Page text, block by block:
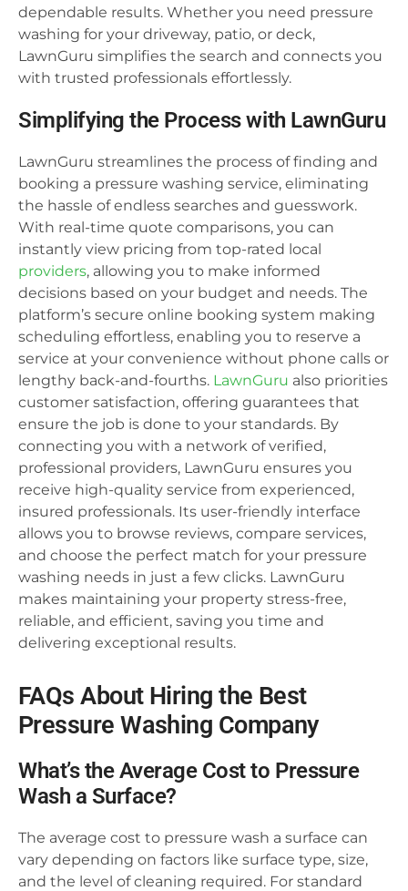
dependable results. Whether you need pressure
washing for your driveway, patio, or deck,
LawnGuru simplifies the search and connects you
with trusted professionals effortlessly.
Simplifying the Process with LawnGuru
LawnGuru streamlines the process of finding and
booking a pressure washing service, eliminating
the hassle of endless searches and guesswork.
With real-time quote comparisons, you can
instantly view pricing from top-rated local
providers, allowing you to make informed
decisions based on your budget and needs. The
platform’s secure online booking system making
scheduling effortless, enabling you to reserve a
service at your convenience without phone calls or
lengthy back-and-fourths. LawnGuru also priorities
customer satisfaction, offering guarantees that
ensure the job is done to your standards. By
connecting you with a network of verified,
professional providers, LawnGuru ensures you
receive high-quality service from experienced,
insured professionals. Its user-friendly interface
allows you to browse reviews, compare services,
and choose the perfect match for your pressure
washing needs in just a few clicks. LawnGuru
makes maintaining your property stress-free,
reliable, and efficient, saving you time and
delivering exceptional results.
FAQs About Hiring the Best
Pressure Washing Company
What’s the Average Cost to Pressure
Wash a Surface?
The average cost to pressure wash a surface can
vary depending on factors like surface type, size,
and the level of cleaning required. For standard